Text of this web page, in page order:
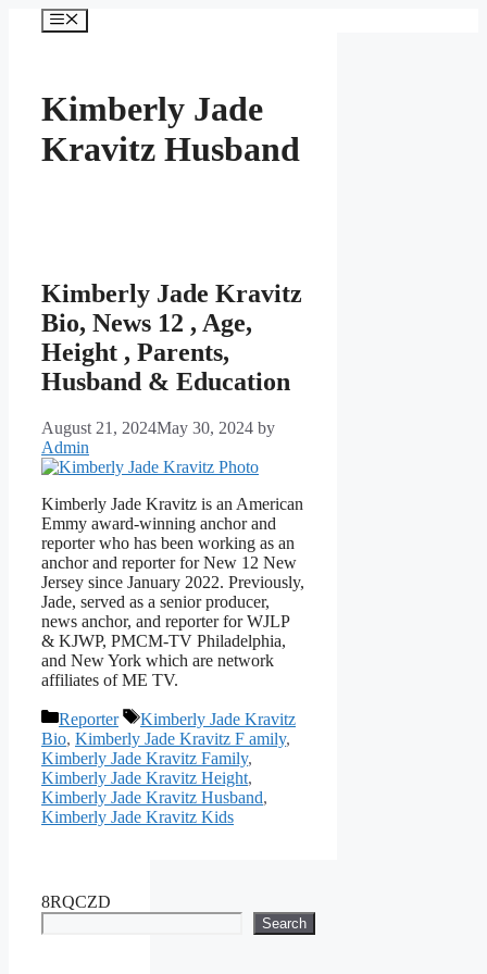
Menu
Kimberly Jade
Kravitz Husband
Kimberly Jade Kravitz
Bio, News 12 , Age,
Height , Parents,
Husband & Education
August 21, 2024May 30, 2024 by
Admin
Kimberly Jade Kravitz is an American
Emmy award-winning anchor and
reporter who has been working as an
anchor and reporter for New 12 New
Jersey since January 2022. Previously,
Jade, served as a senior producer,
news anchor, and reporter for WJLP
& KJWP, PMCM-TV Philadelphia,
and New York which are network
affiliates of ME TV.
Categories
Reporter Tags
Kimberly Jade Kravitz
Bio, Kimberly Jade Kravitz F amily,
Kimberly Jade Kravitz Family,
Kimberly Jade Kravitz Height,
Kimberly Jade Kravitz Husband,
Kimberly Jade Kravitz Kids
8RQCZD
Search